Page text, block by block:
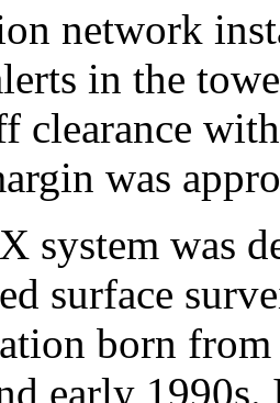
network
in the
clearance
was
system was
surface
born
early